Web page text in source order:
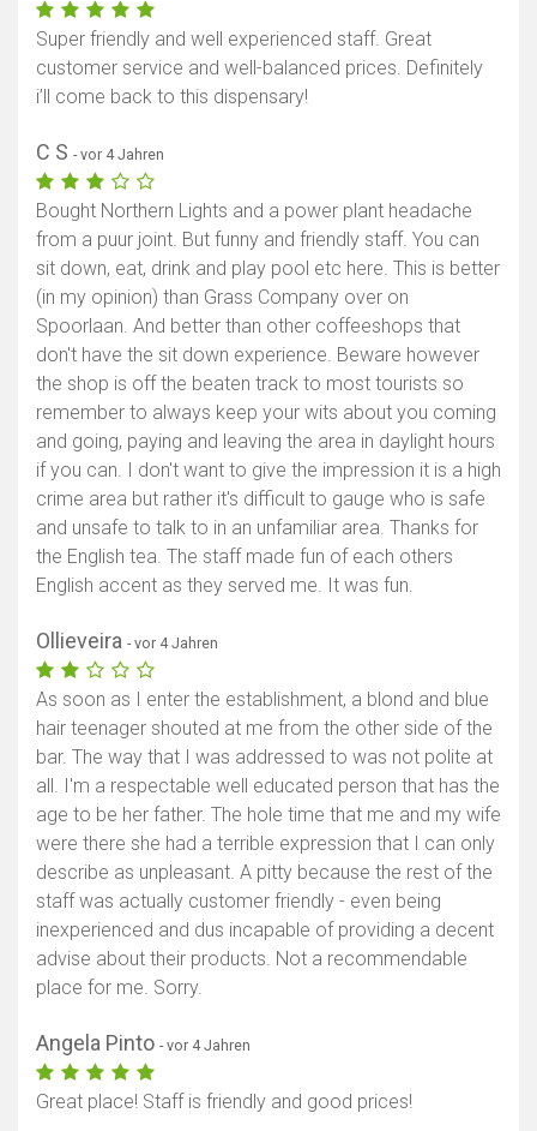
Super friendly and well experienced staff. Great
customer service and well-balanced prices. Definitely
i’ll come back to this dispensary!
C S - vor 4 Jahren
Bought Northern Lights and a power plant headache
from a puur joint. But funny and friendly staff. You can
sit down, eat, drink and play pool etc here. This is better
(in my opinion) than Grass Company over on
Spoorlaan. And better than other coffeeshops that
don't have the sit down experience. Beware however
the shop is off the beaten track to most tourists so
remember to always keep your wits about you coming
and going, paying and leaving the area in daylight hours
if you can. I don't want to give the impression it is a high
crime area but rather it's difficult to gauge who is safe
and unsafe to talk to in an unfamiliar area. Thanks for
the English tea. The staff made fun of each others
English accent as they served me. It was fun.
Ollieveira - vor 4 Jahren
As soon as I enter the establishment, a blond and blue
hair teenager shouted at me from the other side of the
bar. The way that I was addressed to was not polite at
all. I'm a respectable well educated person that has the
age to be her father. The hole time that me and my wife
were there she had a terrible expression that I can only
describe as unpleasant. A pitty because the rest of the
staff was actually customer friendly - even being
inexperienced and dus incapable of providing a decent
advise about their products. Not a recommendable
place for me. Sorry.
Angela Pinto - vor 4 Jahren
Great place! Staff is friendly and good prices!